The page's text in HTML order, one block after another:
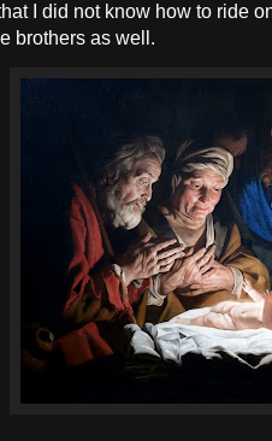
I did not know how to ride
brothers as well.